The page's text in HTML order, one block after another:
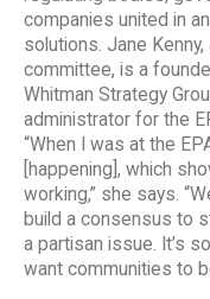
companies united in
solutions. Jane
committee, is a
Whitman Strategy
administrator for the
“When I was at the
[happening], which
working,” she says.
build a consensus to
a partisan issue. It’s
want communities to